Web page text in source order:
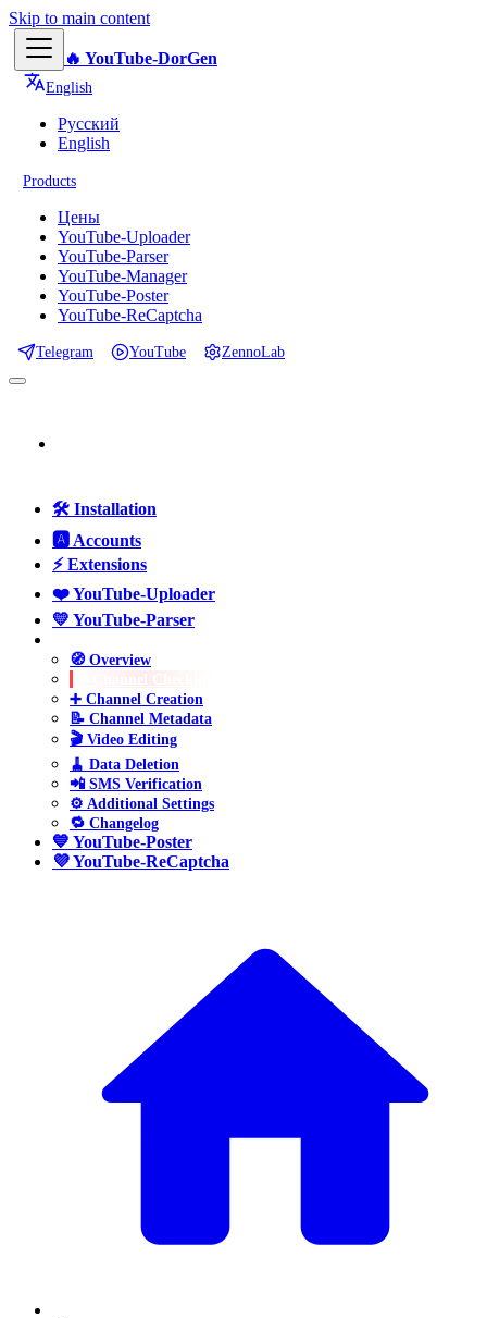
Skip to main content
🔥 YouTube-DorGen
English
Русский
English
Products
Цены
YouTube-Uploader
YouTube-Parser
YouTube-Manager
YouTube-Poster
YouTube-ReCaptcha
Telegram YouTube ZennoLab
🛠️ Installation
🅰️ Accounts
⚡ Extensions
❤️ YouTube-Uploader
💛 YouTube-Parser
🧭 Overview
➕ Channel Creation
📝 Channel Metadata
🎬 Video Editing
🧹 Data Deletion
📲 SMS Verification
⚙️ Additional Settings
🔁 Changelog
💙 YouTube-Poster
💜 YouTube-ReCaptcha